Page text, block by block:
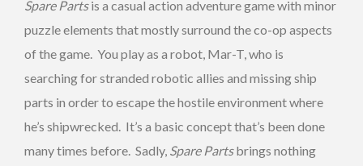
Spare Partsis a casual action adventure game with minor
puzzle elements that mostly surround the co-op aspects
of the game. You play as a robot, Mar-T, who is
searching for stranded robotic allies and missing ship
parts in order to escape the hostile environment where
he’s shipwrecked. It’s a basic concept that’s been done
many times before. Sadly, Spare Partsbrings nothing